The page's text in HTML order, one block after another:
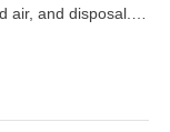
air, and disposal.